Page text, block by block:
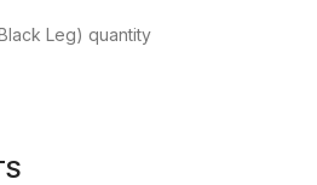
Leg) quantity